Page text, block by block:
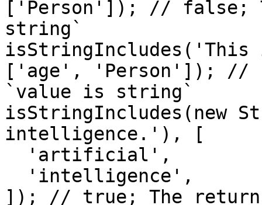
['Person']); // false;
string`
['age', 'Person']); //
`value is string`
intelligence.'), [
]); // true; The